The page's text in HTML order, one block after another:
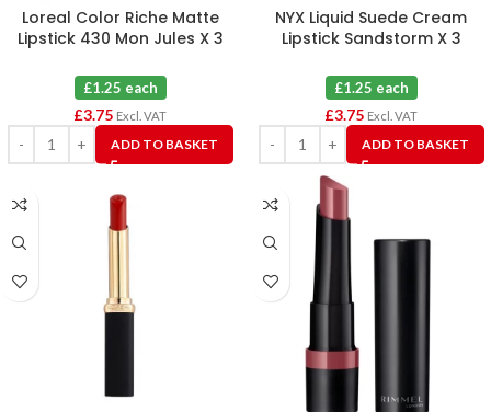
Loreal Color Riche Matte
Lipstick 430 Mon Jules X 3
£1.25 each
£3.75 Excl. VAT
ADD TO BASKET
NYX Liquid Suede Cream
Lipstick Sandstorm X 3
£1.25 each
£3.75 Excl. VAT
ADD TO BASKET